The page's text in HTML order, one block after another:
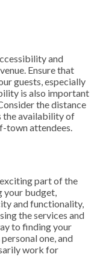
and
Ensure that
guests, especially
is also important
the distance
the availability of
attendees.
part of the
your budget,
and functionality,
the services and
to finding your
one, and
work for